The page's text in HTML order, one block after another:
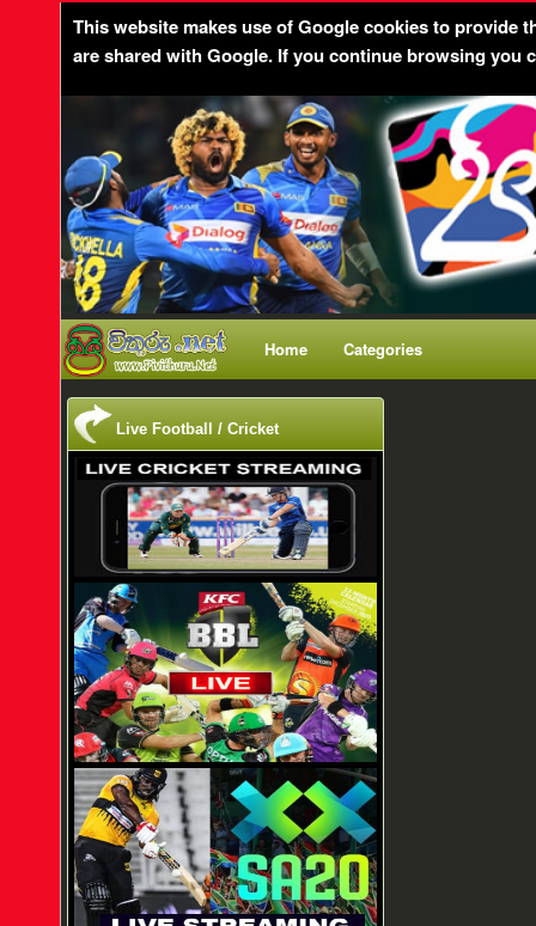
This website makes use of Google cookies to provide
are shared with Google. If you continue browsing you
Home Categories
Live Football / Cricket